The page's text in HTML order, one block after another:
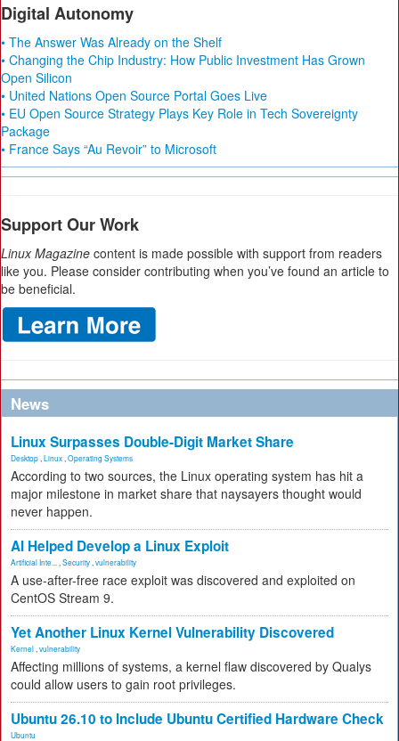
Digital Autonomy
• The Answer Was Already on the Shelf
• Changing the Chip Industry: How Public Investment Has Grown
Open Silicon
• United Nations Open Source Portal Goes Live
• EU Open Source Strategy Plays Key Role in Tech Sovereignty
Package
• France Says “Au Revoir” to Microsoft
Support Our Work
Linux Magazine content is made possible with support from readers
like you. Please consider contributing when you’ve found an article to
be beneficial.
News
Linux Surpasses Double-Digit Market Share
Desktop Linux Operating Systems
According to two sources, the Linux operating system has hit a
major milestone in market share that naysayers thought would
never happen.
AI Helped Develop a Linux Exploit
Artificial Inte... Security vulnerability
A use-after-free race exploit was discovered and exploited on
CentOS Stream 9.
Yet Another Linux Kernel Vulnerability Discovered
Kernel vulnerability
Affecting millions of systems, a kernel flaw discovered by Qualys
could allow users to gain root privileges.
Ubuntu 26.10 to Include Ubuntu Certified Hardware Check
Ubuntu